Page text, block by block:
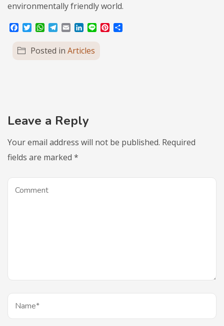
environmentally friendly world.
Facebook
TwitterWhatsApp
Telegram
EmailLinkedIn
Line Pinterest
Posted in Articles
Leave a Reply
Your email address will not be published. Required
fields are marked *